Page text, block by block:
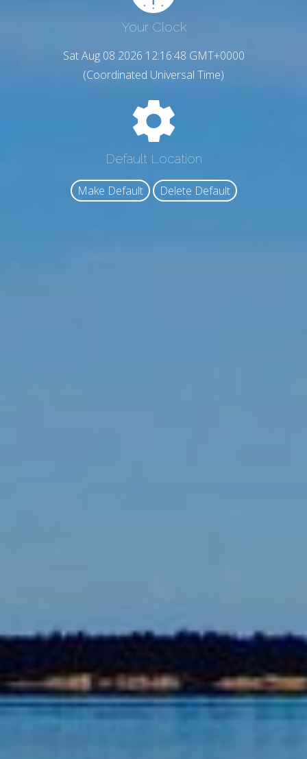
Your Clock
Sat Aug 08 2026 12:16:49 GMT+0000
(Coordinated Universal Time)
Default Location
Make Default Delete Default